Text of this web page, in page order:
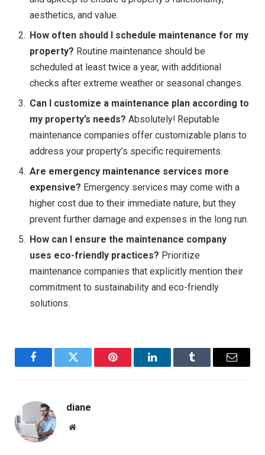
aesthetics, and value.
How often should I schedule maintenance for my
property? Routine maintenance should be
scheduled at least twice a year, with additional
checks after extreme weather or seasonal changes.
Can I customize a maintenance plan according to
my property’s needs? Absolutely! Reputable
maintenance companies offer customizable plans to
address your property’s specific requirements.
Are emergency maintenance services more
expensive? Emergency services may come with a
higher cost due to their immediate nature, but they
prevent further damage and expenses in the long run.
How can I ensure the maintenance company
uses eco-friendly practices? Prioritize
maintenance companies that explicitly mention their
commitment to sustainability and eco-friendly
solutions.
FacebookTwitter Pinterest LinkedInTumblr Email
diane
Website